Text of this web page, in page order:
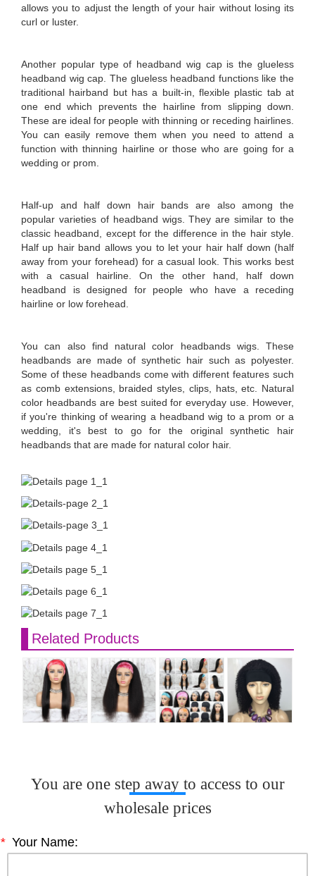
allows you to adjust the length of your hair without losing its
curl or luster.
Another popular type of headband wig cap is the glueless
headband wig cap. The glueless headband functions like the
traditional hairband but has a built-in, flexible plastic tab at
one end which prevents the hairline from slipping down.
These are ideal for people with thinning or receding hairlines.
You can easily remove them when you need to attend a
function with thinning hairline or those who are going for a
wedding or prom.
Half-up and half down hair bands are also among the
popular varieties of headband wigs. They are similar to the
classic headband, except for the difference in the hair style.
Half up hair band allows you to let your hair half down (half
away from your forehead) for a casual look. This works best
with a casual hairline. On the other hand, half down
headband is designed for people who have a receding
hairline or low forehead.
You can also find natural color headbands wigs. These
headbands are made of synthetic hair such as polyester.
Some of these headbands come with different features such
as comb extensions, braided styles, clips, hats, etc. Natural
color headbands are best suited for everyday use. However,
if you're thinking of wearing a headband wig to a prom or a
wedding, it's best to go for the original synthetic hair
headbands that are made for natural color hair.
Related Products
You are one step away to access to our
wholesale prices
* Your Name: